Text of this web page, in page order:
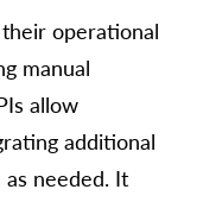
operational
manual
allow
additional
needed. It